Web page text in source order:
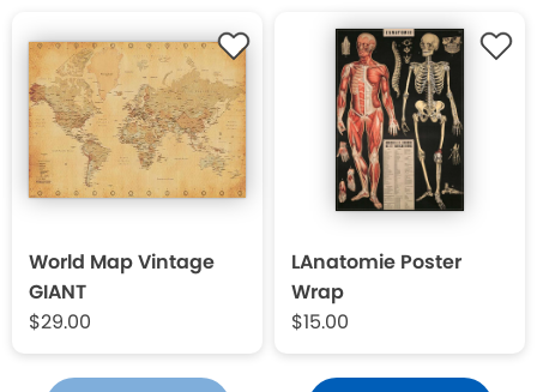
World Map Vintage
GIANT
$29.00
LAnatomie Poster
Wrap
$15.00